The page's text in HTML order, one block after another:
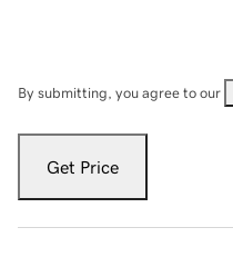
By submitting, you agree to our
Get Price